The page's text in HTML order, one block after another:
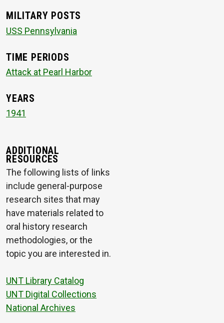
MILITARY POSTS
USS Pennsylvania
TIME PERIODS
Attack at Pearl Harbor
YEARS
1941
ADDITIONAL
RESOURCES
The following lists of links
include general-purpose
research sites that may
have materials related to
oral history research
methodologies, or the
topic you are interested in.
UNT Library Catalog
UNT Digital Collections
National Archives